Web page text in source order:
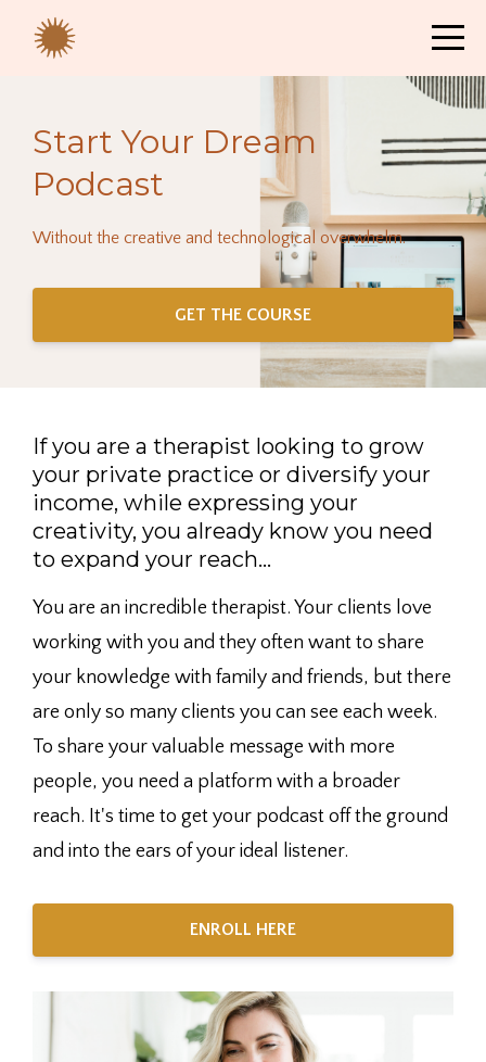
Start Your Dream
Podcast
Without the creative and technological overwhelm.
GET THE COURSE
If you are a therapist looking to grow
your private practice or diversify your
income, while expressing your
creativity, you already know you need
to expand your reach...
You are an incredible therapist. Your clients love
working with you and they often want to share
your knowledge with family and friends, but there
are only so many clients you can see each week.
To share your valuable message with more
people, you need a platform with a broader
reach. It's time to get your podcast off the ground
and into the ears of your ideal listener.
ENROLL HERE